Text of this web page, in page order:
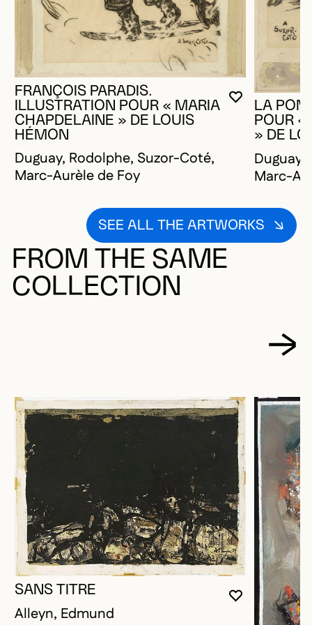
YOU MUST
CLOSE
OPEN
FRANÇOIS PARADIS.
ILLUSTRATION POUR « MARIA
CHAPDELAINE » DE LOUIS
HÉMON
Duguay, Rodolphe, Suzor-Coté,
Marc-Aurèle de Foy
LA
POUR «
» DE
Duguay,
Marc-
SEE ALL THE ARTWORKS
FROM THE SAME
COLLECTION
YOU MUST
CLOSE
OPEN
SANS TITRE
Alleyn, Edmund